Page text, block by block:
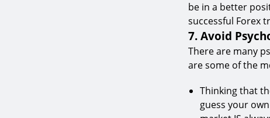
be in a better
successful Forex
7. Avoid
There are many
are some of the
Thinking that
guess your